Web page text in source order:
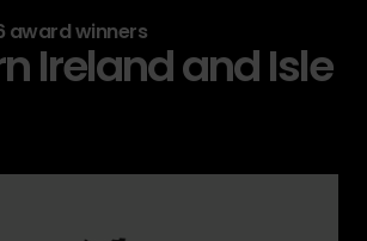
award winners
Ireland and Isle